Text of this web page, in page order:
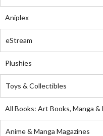
Aniplex
eStream
Plushies
Toys & Collectibles
All Books: Art Books, Manga &
Anime & Manga Magazines